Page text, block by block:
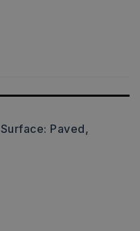
Surface: Paved,